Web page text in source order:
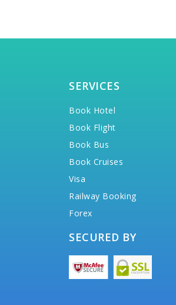
SERVICES
Book Hotel
Book Flight
Book Bus
Book Cruises
Visa
Railway Booking
Forex
SECURED BY